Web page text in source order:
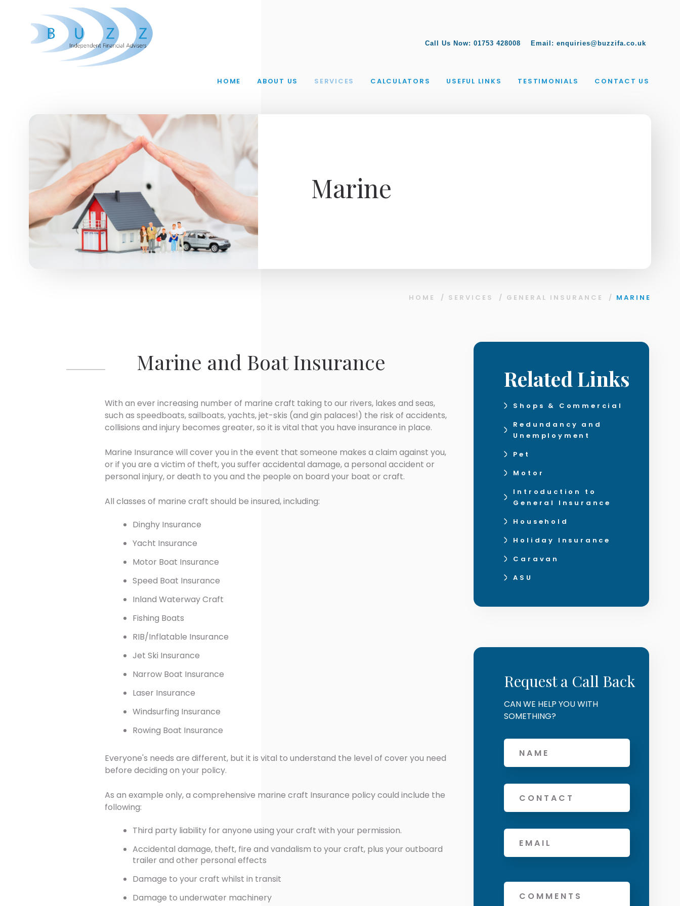
Call Us Now: 01753 428008 Email: enquiries@buzzifa.co.uk
HOME ABOUT US SERVICES CALCULATORS USEFUL LINKS TESTIMONIALS CONTACT US
Marine
HOME / SERVICES / GENERAL INSURANCE / MARINE
Marine and Boat Insurance
With an ever increasing number of marine craft taking to our rivers, lakes and seas,
such as speedboats, sailboats, yachts, jet-skis (and gin palaces!) the risk of accidents,
collisions and injury becomes greater, so it is vital that you have insurance in place.
Marine Insurance will cover you in the event that someone makes a claim against you,
or if you are a victim of theft, you suffer accidental damage, a personal accident or
personal injury, or death to you and the people on board your boat or craft.
All classes of marine craft should be insured, including:
Dinghy Insurance
Yacht Insurance
Motor Boat Insurance
Speed Boat Insurance
Inland Waterway Craft
Fishing Boats
RIB/Inflatable Insurance
Jet Ski Insurance
Narrow Boat Insurance
Laser Insurance
Windsurfing Insurance
Rowing Boat Insurance
Everyone's needs are different, but it is vital to understand the level of cover you need
before deciding on your policy.
As an example only, a comprehensive marine craft Insurance policy could include the
following:
Third party liability for anyone using your craft with your permission.
Accidental damage, theft, fire and vandalism to your craft, plus your outboard
trailer and other personal effects
Damage to your craft whilst in transit
Damage to underwater machinery
Related Links
Shops & Commercial
Redundancy and
Unemployment
Pet
Motor
Introduction to
General Insurance
Household
Holiday Insurance
Caravan
ASU
Request a Call Back
CAN WE HELP YOU WITH
SOMETHING?
Name
Phone
Email
Message
Offers and services agreement*